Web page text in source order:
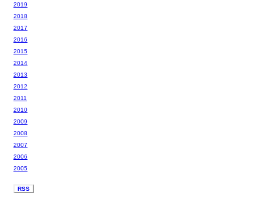
2019
2018
2017
2016
2015
2014
2013
2012
2011
2010
2009
2008
2007
2006
2005
RSS